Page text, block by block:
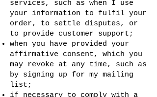
services, such as when I use
your information to fulfil your
order, to settle disputes, or
to provide customer support;
when you have provided your
affirmative consent, which you
may revoke at any time, such as
by signing up for my mailing
list;
if necessary to comply with a